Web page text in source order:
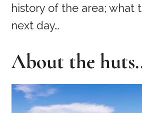
history of the area; what
next day…
About the